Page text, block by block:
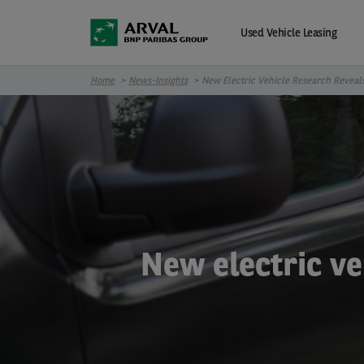
Used Vehicle Leasing
Home News-Insights New Electric Vehicle Research
New electric